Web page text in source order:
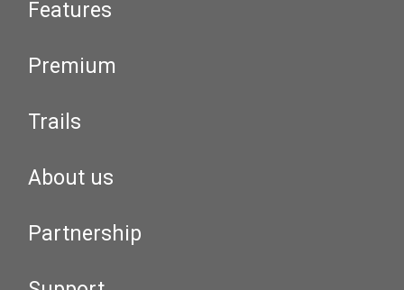
Features
Premium
Trails
About us
Partnership